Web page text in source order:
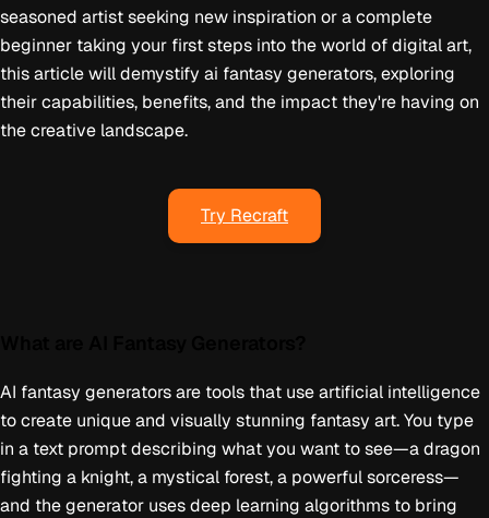
seasoned artist seeking new inspiration or a complete
beginner taking your first steps into the world of digital art,
this article will demystify ai fantasy generators, exploring
their capabilities, benefits, and the impact they're having on
the creative landscape.
Try Recraft
AI fantasy generators are tools that use artificial intelligence
to create unique and visually stunning fantasy art. You type
in a text prompt describing what you want to see—a dragon
fighting a knight, a mystical forest, a powerful sorceress—
and the generator uses deep learning algorithms to bring